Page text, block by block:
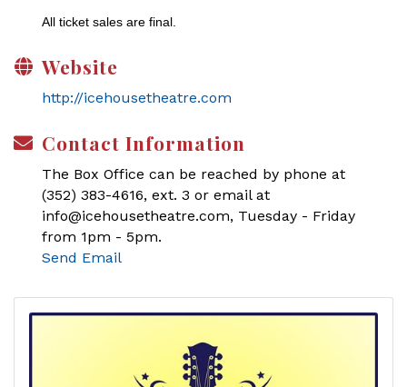
All ticket sales are final.
Website
http://icehousetheatre.com
Contact Information
The Box Office can be reached by phone at
(352) 383-4616, ext. 3 or email at
info@icehousetheatre.com, Tuesday - Friday
from 1pm - 5pm.
Send Email